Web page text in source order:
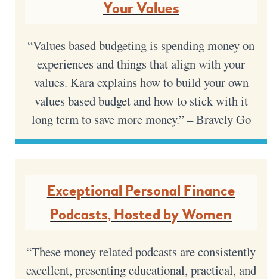
Your Values
“Values based budgeting is spending money on
experiences and things that align with your
values. Kara explains how to build your own
values based budget and how to stick with it
long term to save more money.” – Bravely Go
Exceptional Personal Finance
Podcasts, Hosted by Women
“These money related podcasts are consistently
excellent, presenting educational, practical, and